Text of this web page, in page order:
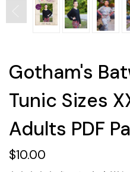
Gotham's
Tunic Sizes
Adults PDF
$10.00